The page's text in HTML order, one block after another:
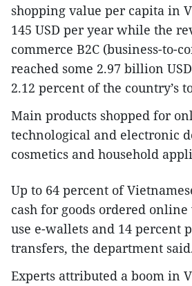
shopping value per capita in
145 USD per year while the
commerce B2C (business-to-
reached some 2.97 billion
2.12 percent of the country’s
Main products shopped for
technological and electronic
cosmetics and household
Up to 64 percent of
cash for goods ordered
use e-wallets and 14 percent
transfers, the department
Experts attributed a boom in